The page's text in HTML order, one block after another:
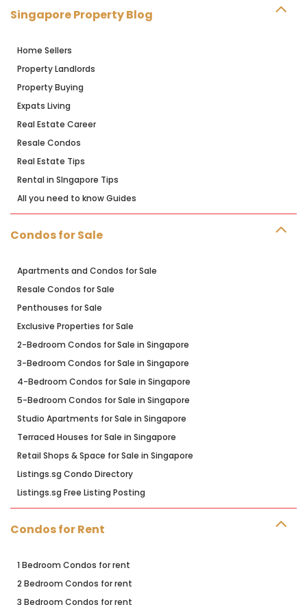
Singapore Property Blog
Home Sellers
Property Landlords
Property Buying
Expats Living
Real Estate Career
Resale Condos
Real Estate Tips
Rental in SIngapore Tips
All you need to know Guides
Condos for Sale
Apartments and Condos for Sale
Resale Condos for Sale
Penthouses for Sale
Exclusive Properties for Sale
2-Bedroom Condos for Sale in Singapore
3-Bedroom Condos for Sale in Singapore
4-Bedroom Condos for Sale in Singapore
5-Bedroom Condos for Sale in Singapore
Studio Apartments for Sale in Singapore
Terraced Houses for Sale in Singapore
Retail Shops & Space for Sale in Singapore
Listings.sg Condo Directory
Listings.sg Free Listing Posting
Condos for Rent
1 Bedroom Condos for rent
2 Bedroom Condos for rent
3 Bedroom Condos for rent